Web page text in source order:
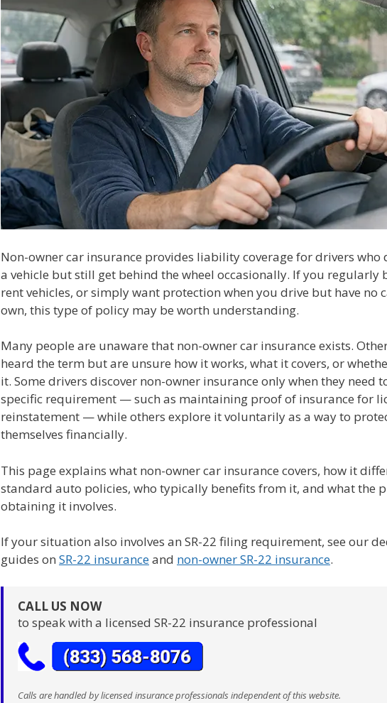
Non-owner car insurance provides liability coverage for drivers who
a vehicle but still get behind the wheel occasionally. If you regularly
rent vehicles, or simply want protection when you drive but have no
own, this type of policy may be worth understanding.
Many people are unaware that non-owner car insurance exists.
heard the term but are unsure how it works, what it covers, or
it. Some drivers discover non-owner insurance only when they need
specific requirement — such as maintaining proof of insurance for
reinstatement — while others explore it voluntarily as a way to
themselves financially.
This page explains what non-owner car insurance covers, how it
standard auto policies, who typically benefits from it, and what the
obtaining it involves.
If your situation also involves an SR-22 filing requirement, see our
guides on SR-22 insuranceand non-owner SR-22 insurance.
CALL US NOW
to speak with a licensed SR-22 insurance professional
Calls are handled by licensed insurance professionals independent of this website.